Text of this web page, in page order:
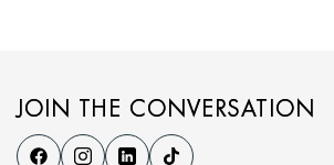
JOIN THE CONVERSATION